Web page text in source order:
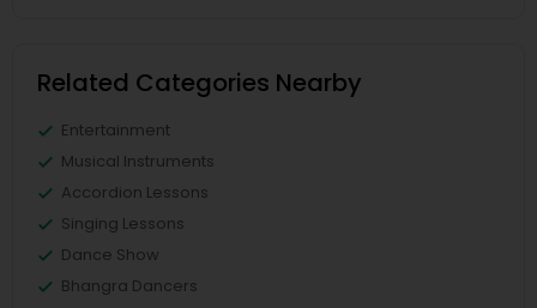
Related Categories Nearby
Entertainment
Musical Instruments
Accordion Lessons
Singing Lessons
Dance Show
Bhangra Dancers